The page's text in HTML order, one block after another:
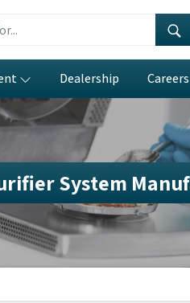
Dealership Careers
System